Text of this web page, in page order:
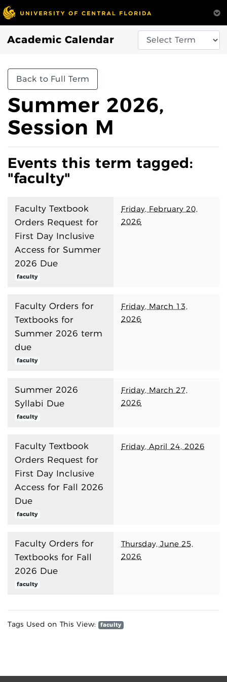
Academic Calendar
Back to Full Term
Summer 2026,
Session M
Events this term tagged:
"faculty"
Faculty Textbook
Orders Request for
First Day Inclusive
Access for Summer
2026 Due
faculty
Friday, February 20,
2026
Faculty Orders for
Textbooks for
Summer 2026 term
due
faculty
Friday, March 13,
2026
Summer 2026
Syllabi Due
faculty
Friday, March 27,
2026
Faculty Textbook
Orders Request for
First Day Inclusive
Access for Fall 2026
Due
faculty
Friday, April 24, 2026
Faculty Orders for
Textbooks for Fall
2026 Due
faculty
Thursday, June 25,
2026
Tags Used on This View: faculty